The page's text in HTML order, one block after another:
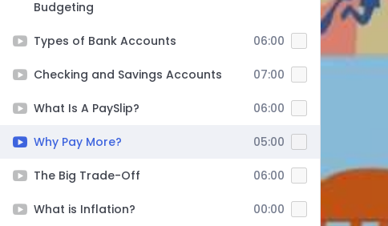
Budgeting
Types of Bank Accounts 06:00
Checking and Savings Accounts 07:00
What Is A PaySlip? 06:00
Why Pay More? 05:00
The Big Trade-Off 06:00
What is Inflation? 00:00